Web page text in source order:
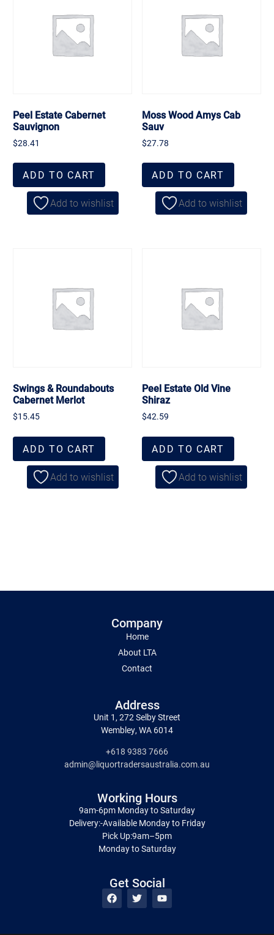
Peel Estate Cabernet
Sauvignon
$28.41
ADD TO CART
Add to wishlist
Moss Wood Amys Cab
Sauv
$27.78
ADD TO CART
Add to wishlist
Swings & Roundabouts
Cabernet Merlot
$15.45
ADD TO CART
Add to wishlist
Peel Estate Old Vine
Shiraz
$42.59
ADD TO CART
Add to wishlist
Company
Home
About LTA
Contact
Address
Unit 1, 272 Selby Street
Wembley, WA 6014
+618 9383 7666
admin@liquortradersaustralia.com.au
Working Hours
9am-6pm Monday to Saturday
Delivery:-Available Monday to Friday
Pick Up:9am–5pm
Monday to Saturday
Get Social